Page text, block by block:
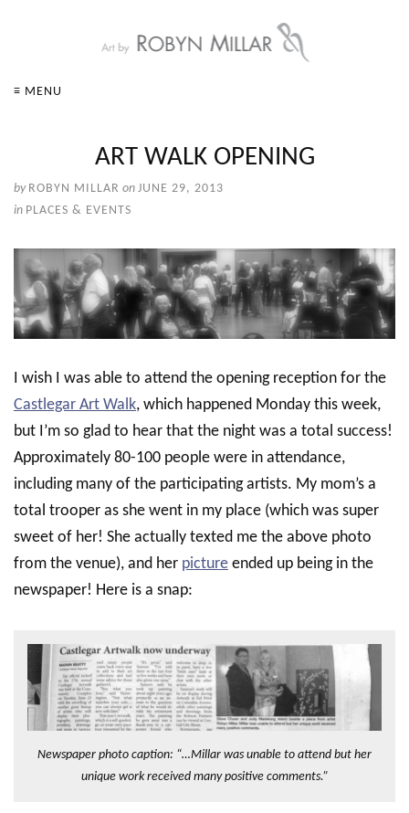
≡ MENU
ART WALK OPENING
by ROBYN MILLAR on JUNE 29, 2013
in PLACES & EVENTS
I wish I was able to attend the opening reception for the
Castlegar Art Walk, which happened Monday this week,
but I’m so glad to hear that the night was a total success!
Approximately 80-100 people were in attendance,
including many of the participating artists. My mom’s a
total trooper as she went in my place (which was super
sweet of her! She actually texted me the above photo
from the venue), and her picture ended up being in the
newspaper! Here is a snap:
Newspaper photo caption: “…Millar was unable to attend but her
unique work received many positive comments.”